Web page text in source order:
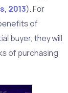
2013). For
of
buyer, they will
of purchasing